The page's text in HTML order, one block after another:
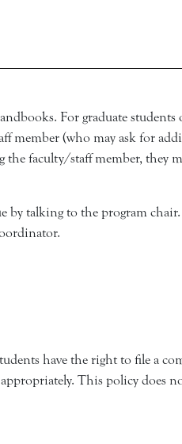
For graduate students
member (who may ask for
faculty/staff member, they
by talking to the program
have the right to file a
This policy does